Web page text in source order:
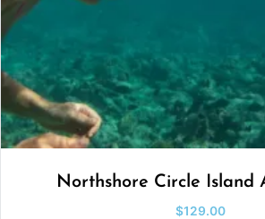
Northshore Circle Island
$129.00